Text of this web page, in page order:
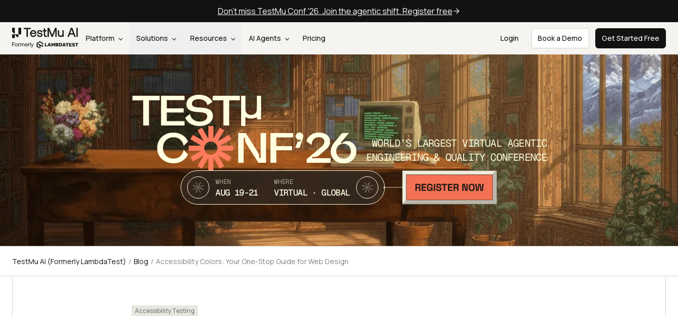
Don't miss TestMu Conf '26. Join the agentic shift. Register free
Platform Solutions Resources AI Agents Pricing Login Book a Demo Get Started Free
TEST
C NF’26
WORLD’S LARGEST VIRTUAL AGENTIC
ENGINEERING & QUALITY CONFERENCE
WHEN
AUG 19-21
WHERE
VIRTUAL · GLOBAL
TestMu AI (Formerly LambdaTest) / Blog / Accessibility Colors: Your One-Stop Guide for Web Design
Accessibility Testing